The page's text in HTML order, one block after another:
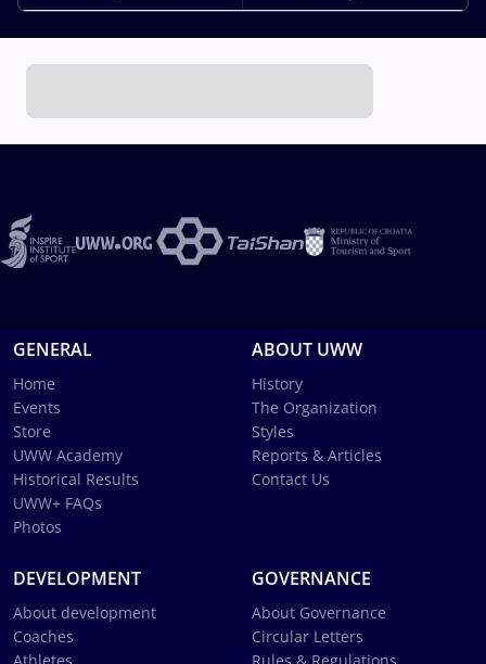
GENERAL
Home
Events
Store
UWW Academy
Historical Results
UWW+ FAQs
Photos
ABOUT UWW
History
The Organization
Styles
Reports & Articles
Contact Us
DEVELOPMENT
About development
Coaches
GOVERNANCE
About Governance
Circular Letters